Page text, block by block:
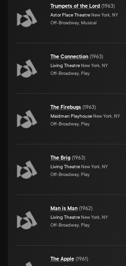
Trumpets of the Lord (1963)
Astor Place Theatre New York, NY
Off-Broadway, Musical
The Connection (1963)
Living Theatre New York, NY
Off-Broadway, Play
The Firebugs (1963)
Maidman Playhouse New York, NY
Off-Broadway, Play
The Brig (1963)
Living Theatre New York, NY
Off-Broadway, Play
Man is Man (1962)
Living Theatre New York, NY
Off-Broadway, Play
The Apple (1961)